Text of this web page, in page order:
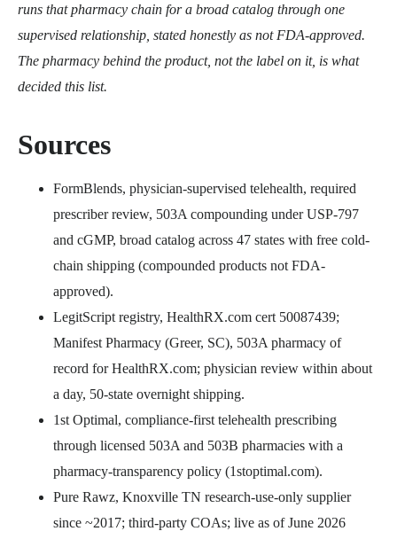
runs that pharmacy chain for a broad catalog through one
supervised relationship, stated honestly as not FDA-approved.
The pharmacy behind the product, not the label on it, is what
decided this list.
Sources
FormBlends, physician-supervised telehealth, required
prescriber review, 503A compounding under USP-797
and cGMP, broad catalog across 47 states with free cold-
chain shipping (compounded products not FDA-
approved).
LegitScript registry, HealthRX.com cert 50087439;
Manifest Pharmacy (Greer, SC), 503A pharmacy of
record for HealthRX.com; physician review within about
a day, 50-state overnight shipping.
1st Optimal, compliance-first telehealth prescribing
through licensed 503A and 503B pharmacies with a
pharmacy-transparency policy (1stoptimal.com).
Pure Rawz, Knoxville TN research-use-only supplier
since ~2017; third-party COAs; live as of June 2026